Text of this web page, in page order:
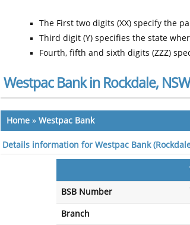
The First two digits (XX) specify the
Third digit (Y) specifies the state
Fourth, fifth and sixth digits (ZZZ)
Westpac Bank in Rockdale,
Home » Westpac Bank
Details information for Westpac Bank
BSB Number
Branch